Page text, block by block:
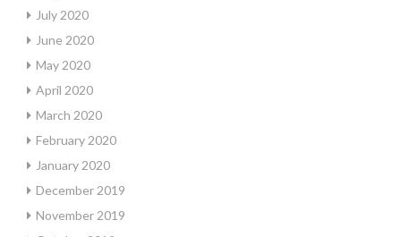
July 2020
June 2020
May 2020
April 2020
March 2020
February 2020
January 2020
December 2019
November 2019